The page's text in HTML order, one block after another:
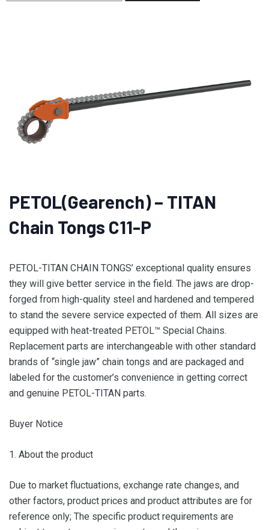
PETOL(Gearench) – TITAN
Chain Tongs C11-P
PETOL-TITAN CHAIN TONGS’ exceptional quality ensures
they will give better service in the field. The jaws are drop-
forged from high-quality steel and hardened and tempered
to stand the severe service expected of them. All sizes are
equipped with heat-treated PETOL™ Special Chains.
Replacement parts are interchangeable with other standard
brands of “single jaw” chain tongs and are packaged and
labeled for the customer’s convenience in getting correct
and genuine PETOL-TITAN parts.
Buyer Notice
1. About the product
Due to market fluctuations, exchange rate changes, and
other factors, product prices and product attributes are for
reference only; The specific product requirements are